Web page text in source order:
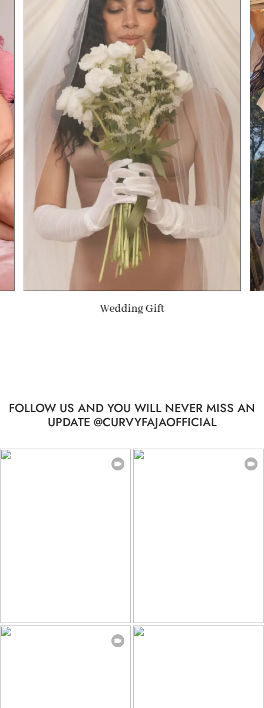
Summer Gift
FOLLOW US AND YOU WILL NEVER MISS AN
UPDATE @CURVYFAJAOFFICIAL